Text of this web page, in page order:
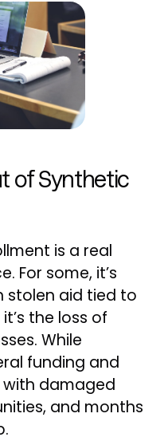
of Synthetic
is a real
For some, it’s
stolen aid tied to
the loss of
While
funding and
with damaged
and months